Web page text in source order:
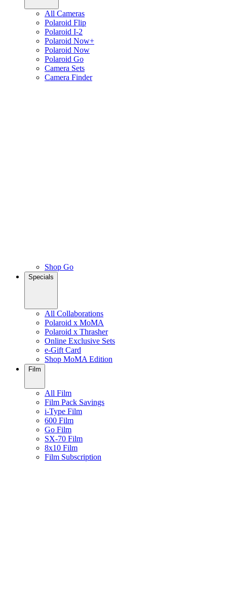
All Cameras
Polaroid Flip
Polaroid I-2
Polaroid Now+
Polaroid Now
Polaroid Go
Camera Sets
Camera Finder
Shop Go
Specials
All Collaborations
Polaroid x MoMA
Polaroid x Thrasher
Online Exclusive Sets
e-Gift Card
Shop MoMA Edition
Film
All Film
Film Pack Savings
i-Type Film
600 Film
Go Film
SX-70 Film
8x10 Film
Film Subscription